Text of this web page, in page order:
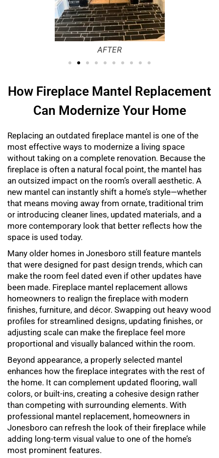
How Fireplace Mantel Replacement
Can Modernize Your Home
Replacing an outdated fireplace mantel is one of the
most effective ways to modernize a living space
without taking on a complete renovation. Because the
fireplace is often a natural focal point, the mantel has
an outsized impact on the room’s overall aesthetic. A
new mantel can instantly shift a home’s style—whether
that means moving away from ornate, traditional trim
or introducing cleaner lines, updated materials, and a
more contemporary look that better reflects how the
space is used today.
Many older homes in Jonesboro still feature mantels
that were designed for past design trends, which can
make the room feel dated even if other updates have
been made. Fireplace mantel replacement allows
homeowners to realign the fireplace with modern
finishes, furniture, and décor. Swapping out heavy wood
profiles for streamlined designs, updating finishes, or
adjusting scale can make the fireplace feel more
proportional and visually balanced within the room.
Beyond appearance, a properly selected mantel
enhances how the fireplace integrates with the rest of
the home. It can complement updated flooring, wall
colors, or built-ins, creating a cohesive design rather
than competing with surrounding elements. With
professional mantel replacement, homeowners in
Jonesboro can refresh the look of their fireplace while
adding long-term visual value to one of the home’s
most prominent features.